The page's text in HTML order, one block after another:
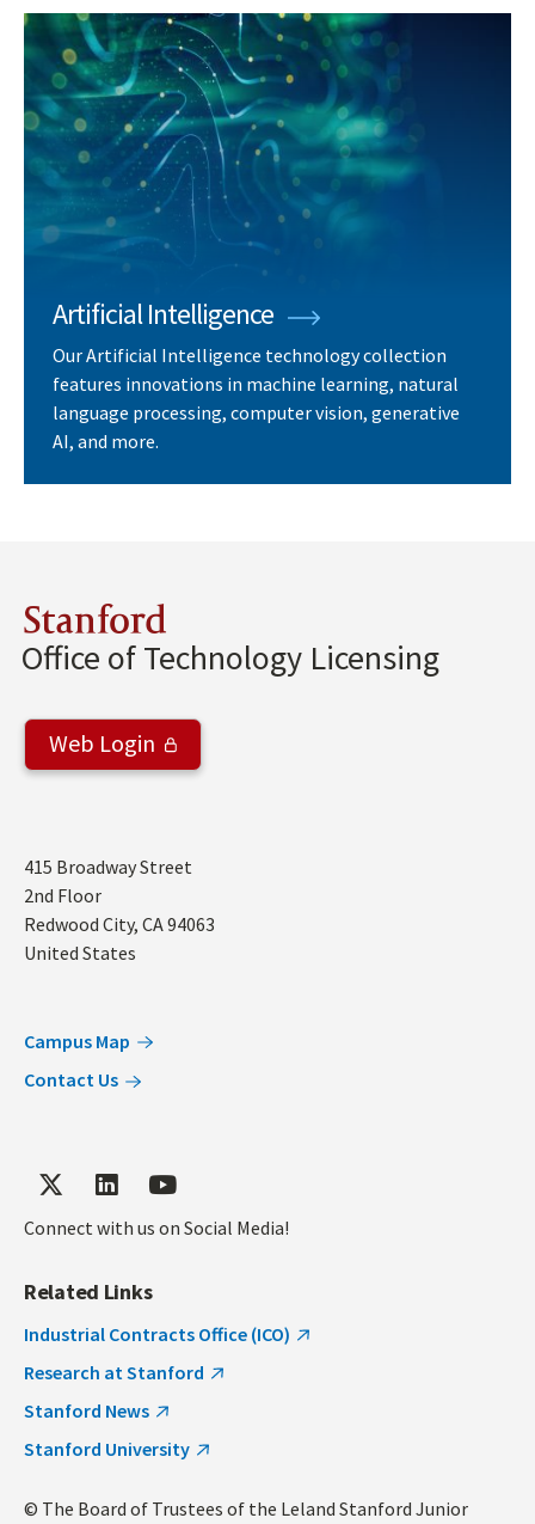
Artificial Intelligence
Our Artificial Intelligence technology collection
features innovations in machine learning, natural
language processing, computer vision, generative
AI, and more.
Stanford
Office of Technology Licensing
Web Login
Address
415 Broadway Street
2nd Floor
Redwood City, CA94063
United States
Campus Map
Contact Us
Connect with us on Social Media!
Related Links
Industrial Contracts Office (ICO)
Research at Stanford
Stanford News
Stanford University
© The Board of Trustees of the Leland Stanford Junior